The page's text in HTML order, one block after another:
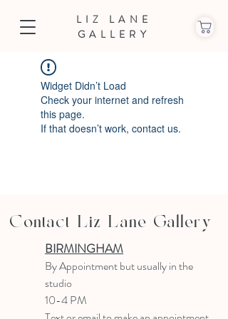
LIZ LANE
GALLERY
Widget Didn’t Load
Check your internet and refresh
this page.
If that doesn’t work, contact us.
Contact Liz Lane Gallery
BIRMINGHAM
By Appointmentbut usually in the
studio
10-4 PM